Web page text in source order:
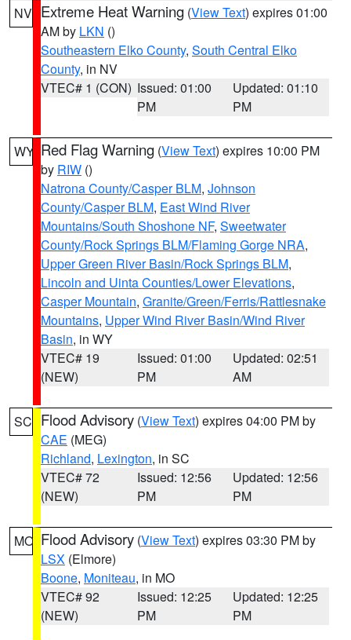
NV Extreme Heat Warning (View Text) expires 01:00
AM by LKN ()
Southeastern Elko County, South Central Elko
County, in NV
VTEC# 1 (CON) Issued: 01:00
PM
Updated: 01:10
PM
WY Red Flag Warning (View Text) expires 10:00 PM
by RIW ()
Natrona County/Casper BLM, Johnson
County/Casper BLM, East Wind River
Mountains/South Shoshone NF, Sweetwater
County/Rock Springs BLM/Flaming Gorge NRA,
Upper Green River Basin/Rock Springs BLM,
Lincoln and Uinta Counties/Lower Elevations,
Casper Mountain, Granite/Green/Ferris/Rattlesnake
Mountains, Upper Wind River Basin/Wind River
Basin, in WY
VTEC# 19
(NEW)
Issued: 01:00
PM
Updated: 02:51
AM
SC Flood Advisory (View Text) expires 04:00 PM by
CAE (MEG)
Richland, Lexington, in SC
VTEC# 72
(NEW)
Issued: 12:56
PM
Updated: 12:56
PM
MO Flood Advisory (View Text) expires 03:30 PM by
LSX (Elmore)
Boone, Moniteau, in MO
VTEC# 92
(NEW)
Issued: 12:25
PM
Updated: 12:25
PM